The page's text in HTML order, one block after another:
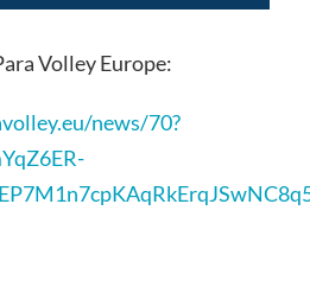
Volley Europe:
news/70?